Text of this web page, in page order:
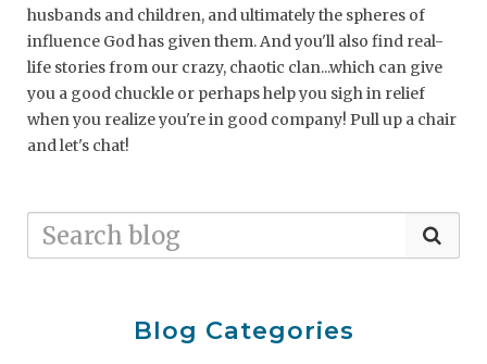
husbands and children, and ultimately the spheres of
influence God has given them. And you'll also find real-
life stories from our crazy, chaotic clan...which can give
you a good chuckle or perhaps help you sigh in relief
when you realize you're in good company! Pull up a chair
and let's chat!
Blog Categories